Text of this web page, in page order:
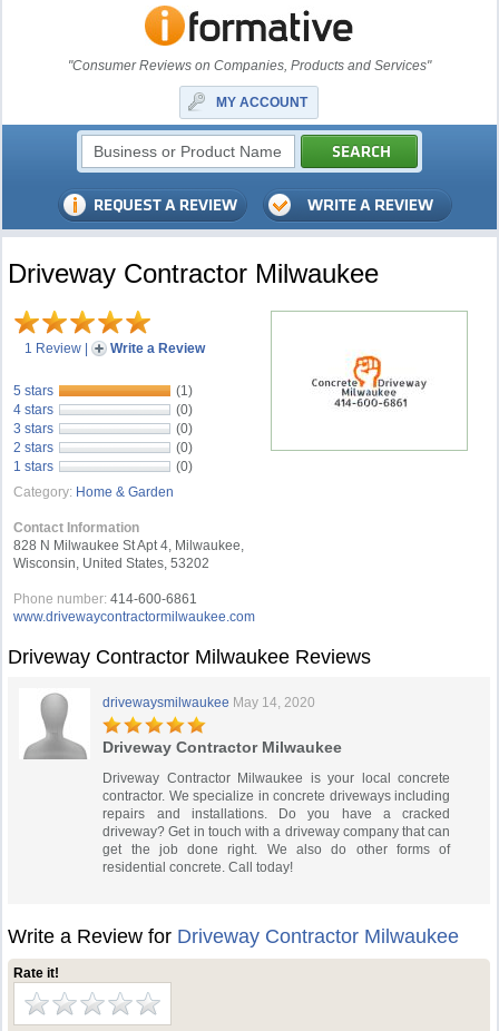
"Consumer Reviews on Companies, Products and Services"
MY ACCOUNT
Driveway Contractor Milwaukee
1 Review | Write a Review
5 stars
(1)
4 stars
(0)
3 stars
(0)
2 stars
(0)
1 stars
(0)
Category: Home & Garden
Contact Information
828 N Milwaukee St Apt 4, Milwaukee,
Wisconsin, United States, 53202
Phone number: 414-600-6861
www.drivewaycontractormilwaukee.com
Driveway Contractor Milwaukee Reviews
drivewaysmilwaukee May 14, 2020
Driveway Contractor Milwaukee
Driveway Contractor Milwaukee is your local concrete
contractor. We specialize in concrete driveways including
repairs and installations. Do you have a cracked
driveway? Get in touch with a driveway company that can
get the job done right. We also do other forms of
residential concrete. Call today!
Write a Review for Driveway Contractor Milwaukee
Rate it!